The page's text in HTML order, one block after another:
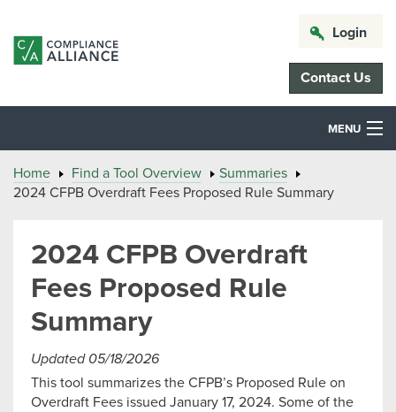
Login
Contact Us
MENU
Home Find a Tool Overview
Summaries
2024 CFPB Overdraft Fees Proposed Rule Summary
2024 CFPB Overdraft
Fees Proposed Rule
Summary
Updated 05/18/2026
This tool summarizes the CFPB’s Proposed Rule on
Overdraft Fees issued January 17, 2024. Some of the